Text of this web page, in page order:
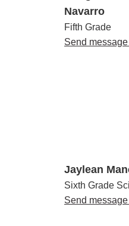
Navarro
Fifth Grade
Send
Jaylean
Sixth Grade
Send